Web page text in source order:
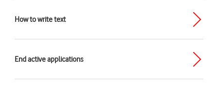
How to write text
End active applications